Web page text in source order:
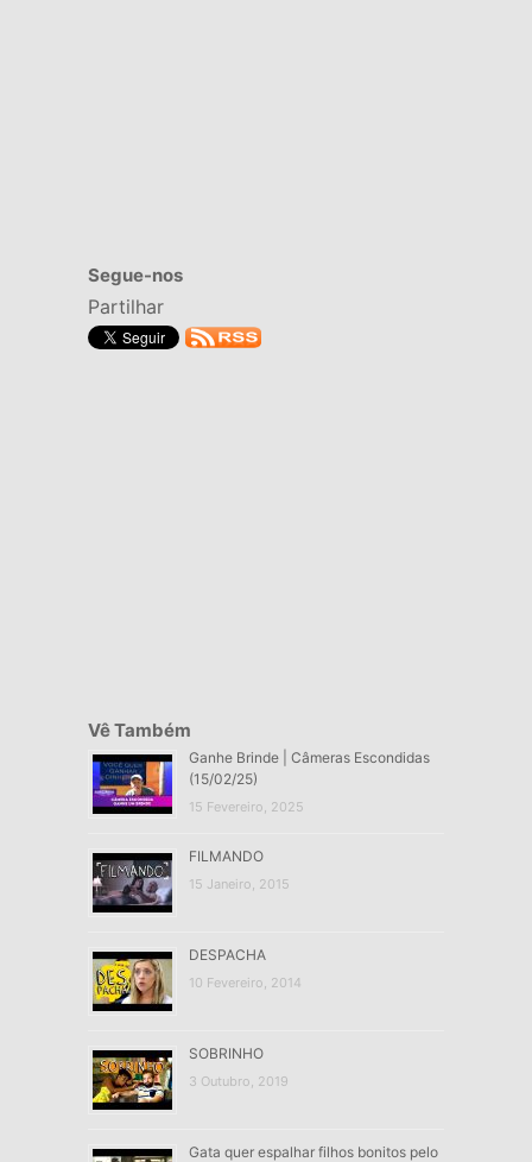
Segue-nos
Partilhar
Vê Também
Ganhe Brinde | Câmeras Escondidas
(15/02/25)
15 Fevereiro, 2025
FILMANDO
15 Janeiro, 2015
DESPACHA
10 Fevereiro, 2014
SOBRINHO
3 Outubro, 2019
Gata quer espalhar filhos bonitos pelo